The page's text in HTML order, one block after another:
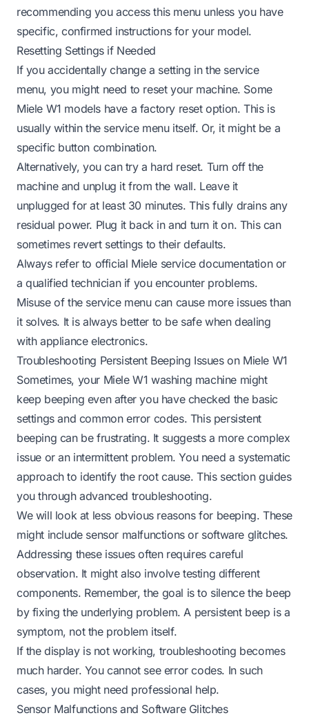
recommending you access this menu unless you have
specific, confirmed instructions for your model.
Resetting Settings if Needed
If you accidentally change a setting in the service
menu, you might need to reset your machine. Some
Miele W1 models have a factory reset option. This is
usually within the service menu itself. Or, it might be a
specific button combination.
Alternatively, you can try a hard reset. Turn off the
machine and unplug it from the wall. Leave it
unplugged for at least 30 minutes. This fully drains any
residual power. Plug it back in and turn it on. This can
sometimes revert settings to their defaults.
Always refer to official Miele service documentation or
a qualified technician if you encounter problems.
Misuse of the service menu can cause more issues than
it solves. It is always better to be safe when dealing
with appliance electronics.
Troubleshooting Persistent Beeping Issues on Miele W1
Sometimes, your Miele W1 washing machine might
keep beeping even after you have checked the basic
settings and common error codes. This persistent
beeping can be frustrating. It suggests a more complex
issue or an intermittent problem. You need a systematic
approach to identify the root cause. This section guides
you through advanced troubleshooting.
We will look at less obvious reasons for beeping. These
might include sensor malfunctions or software glitches.
Addressing these issues often requires careful
observation. It might also involve testing different
components. Remember, the goal is to silence the beep
by fixing the underlying problem. A persistent beep is a
symptom, not the problem itself.
If the display is not working, troubleshooting becomes
much harder. You cannot see error codes. In such
cases, you might need professional help.
Sensor Malfunctions and Software Glitches